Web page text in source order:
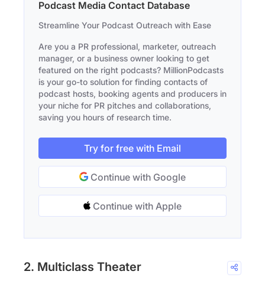
Podcast Media Contact Database
Streamline Your Podcast Outreach with Ease
Are you a PR professional, marketer, outreach
manager, or a business owner looking to get
featured on the right podcasts? MillionPodcasts
is your go-to solution for finding contacts of
podcast hosts, booking agents and producers in
your niche for PR pitches and collaborations,
saving you hours of research time.
Try for free with Email
Continue with Google
Continue with Apple
2. Multiclass Theater